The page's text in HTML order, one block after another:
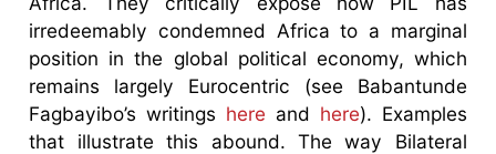
irredeemably condemned Africa to a marginal
position in the global political economy, which
remains largely Eurocentric (see Babantunde
Fagbayibo’s writings here and here). Examples
that illustrate this abound. The way Bilateral